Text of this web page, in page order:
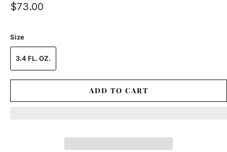
$73.00
Size
3.4 FL. OZ.
ADD TO CART